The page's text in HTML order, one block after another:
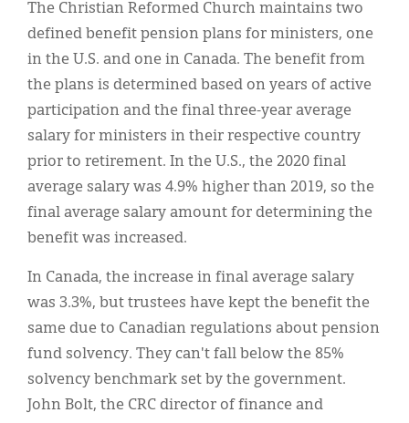
The Christian Reformed Church maintains two
defined benefit pension plans for ministers, one
in the U.S. and one in Canada. The benefit from
the plans is determined based on years of active
participation and the final three-year average
salary for ministers in their respective country
prior to retirement. In the U.S., the 2020 final
average salary was 4.9% higher than 2019, so the
final average salary amount for determining the
benefit was increased.
In Canada, the increase in final average salary
was 3.3%, but trustees have kept the benefit the
same due to Canadian regulations about pension
fund solvency. They can't fall below the 85%
solvency benchmark set by the government.
John Bolt, the CRC director of finance and